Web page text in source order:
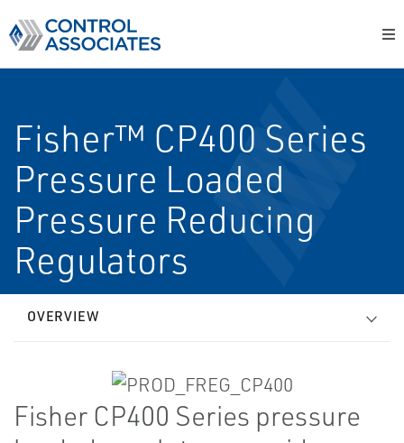
Fisher™ CP400 Series
Pressure Loaded
Pressure Reducing
Regulators
OVERVIEW
Fisher CP400 Series pressure